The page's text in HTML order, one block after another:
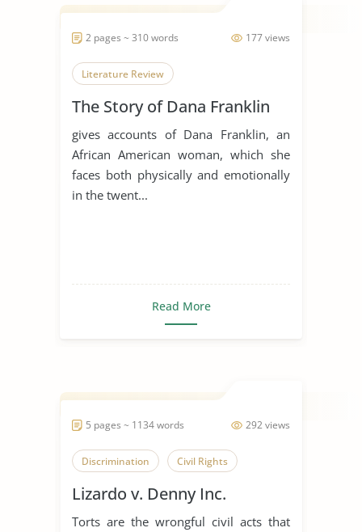
177 views
2 pages ~ 310 words
Literature Review
The Story of Dana Franklin
gives accounts of Dana Franklin, an
African American woman, which she
faces both physically and emotionally
in the twent...
Read More
292 views
5 pages ~ 1134 words
Discrimination Civil Rights
Lizardo v. Denny Inc.
Torts are the wrongful civil acts that